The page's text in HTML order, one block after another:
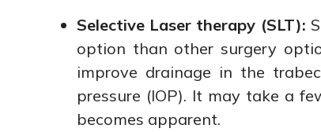
Selective Laser therapy (SLT):
option than other surgery
improve drainage in the
pressure (IOP). It may take a
becomes apparent.